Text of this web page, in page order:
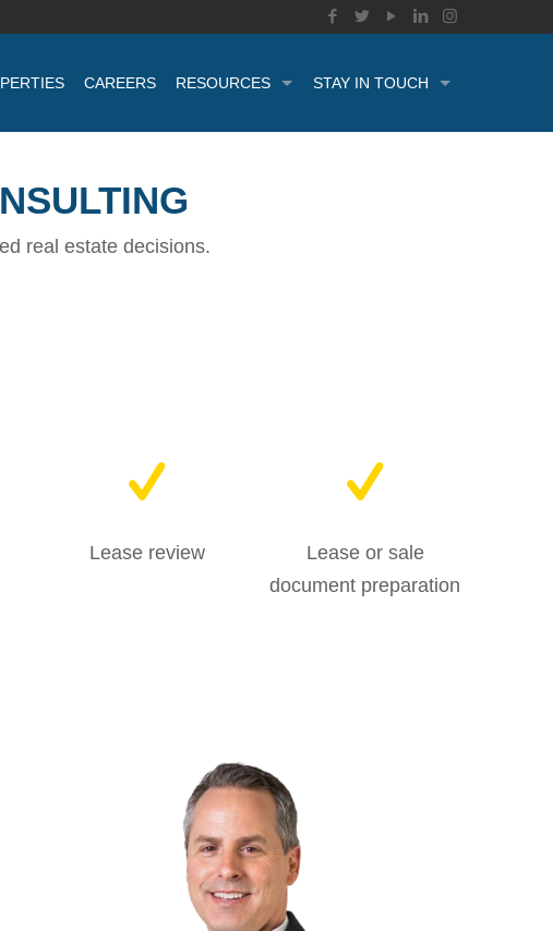
CAREERS RESOURCES STAY IN TOUCH
real estate decisions.
Lease review
Lease or sale
document preparation